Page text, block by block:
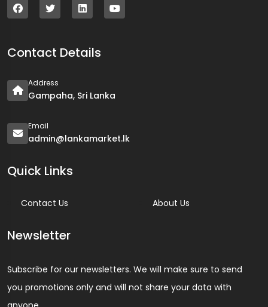
Contact Details
Address
Gampaha, Sri Lanka
Email
admin@lankamarket.lk
Quick Links
Contact Us About Us
Newsletter
Subscribe for our newsletters. We will make sure to send
you promotions only and will not share your data with